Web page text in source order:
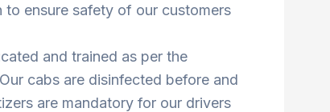
ensure safety of our customers
and trained as per the
cabs are disinfected before and
are mandatory for our drivers